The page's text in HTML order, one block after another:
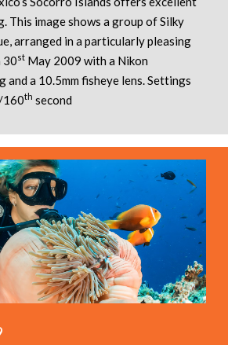
This image shows a group of Silky
arranged in a particularly pleasing
30st May 2009 with a Nikon
and a 10.5mm fisheye lens. Settings
160th second